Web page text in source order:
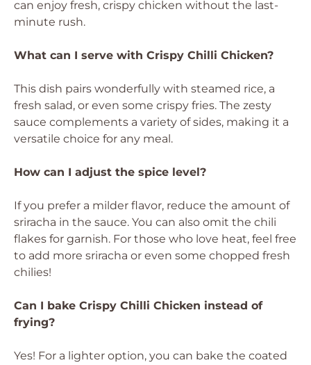
can enjoy fresh, crispy chicken without the last-
minute rush.
What can I serve with Crispy Chilli Chicken?
This dish pairs wonderfully with steamed rice, a
fresh salad, or even some crispy fries. The zesty
sauce complements a variety of sides, making it a
versatile choice for any meal.
How can I adjust the spice level?
If you prefer a milder flavor, reduce the amount of
sriracha in the sauce. You can also omit the chili
flakes for garnish. For those who love heat, feel free
to add more sriracha or even some chopped fresh
chilies!
Can I bake Crispy Chilli Chicken instead of
frying?
Yes! For a lighter option, you can bake the coated